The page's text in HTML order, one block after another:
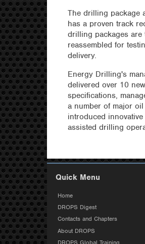
The drilling package
has a proven track
drilling packages
reassembled for
delivery.
Energy Drilling's
delivered over 10
specifications,
a number of major
introduced
assisted drilling
Quick Menu
Home
DROPS Digest
Contacts and Chapters
About DROPS
DROPS Global Training